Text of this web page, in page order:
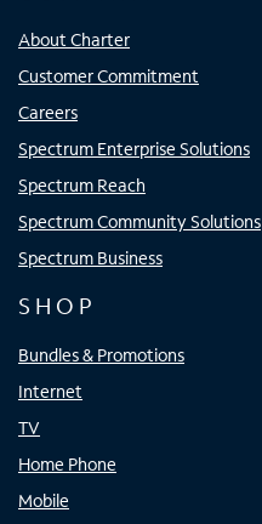
About Charter
Customer Commitment
Careers
Spectrum Enterprise Solutions
Spectrum Reach
Spectrum Community Solutions
Spectrum Business
SHOP
Bundles & Promotions
Internet
TV
Home Phone
Mobile